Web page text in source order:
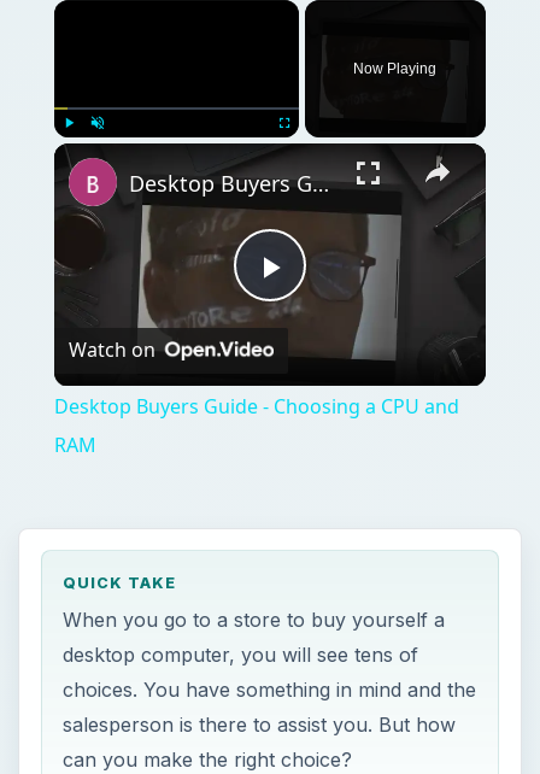
Now Playing
Play
Video
Desktop Buyers Guide - Choosing a CPU and RAM
Watch on
Desktop Buyers Guide - Choosing a CPU and
RAM
QUICK TAKE
When you go to a store to buy yourself a
desktop computer, you will see tens of
choices. You have something in mind and the
salesperson is there to assist you. But how
can you make the right choice?